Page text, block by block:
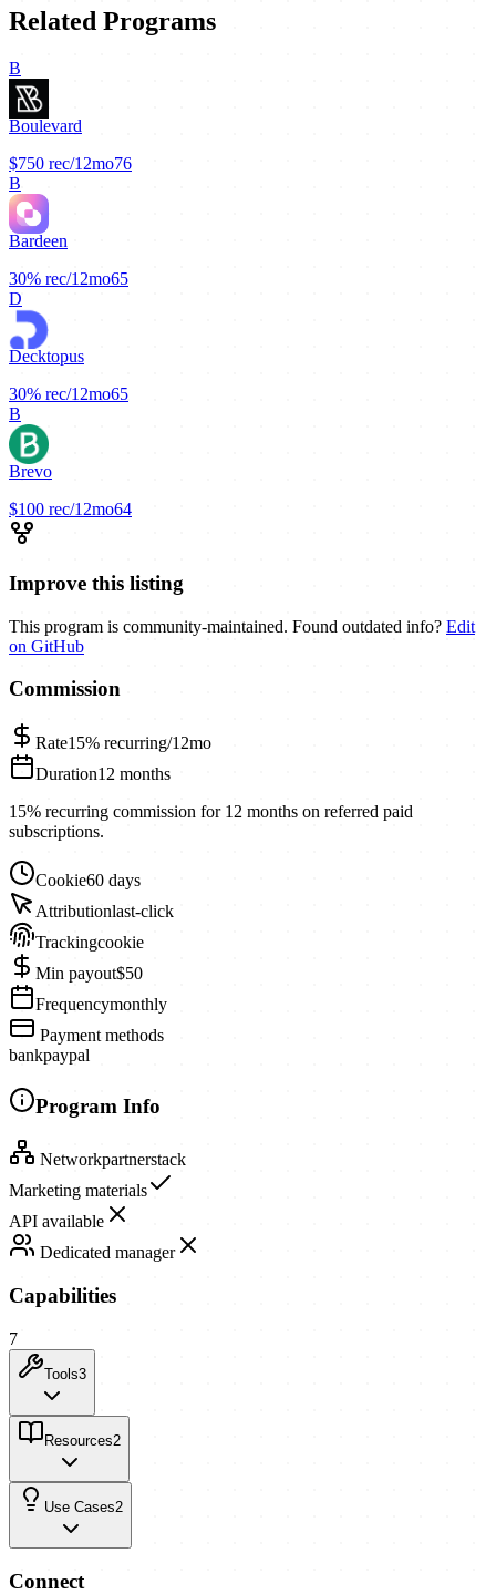
Related Programs
B
Boulevard
$750 rec/12mo76
B
Bardeen
30% rec/12mo65
D
Decktopus
30% rec/12mo65
B
Brevo
$100 rec/12mo64
Improve this listing
This program is community-maintained. Found outdated info? Edit
on GitHub
Commission
Rate15% recurring/12mo
Duration12 months
15% recurring commission for 12 months on referred paid
subscriptions.
Cookie60 days
Attributionlast-click
Trackingcookie
Min payout$50
Frequencymonthly
Payment methods
bankpaypal
Program Info
Networkpartnerstack
Marketing materials
API available
Dedicated manager
Capabilities
7
Tools3
Resources2
Use Cases2
Connect